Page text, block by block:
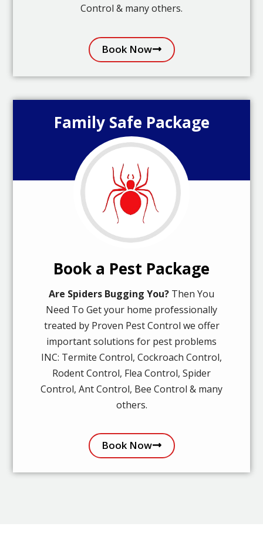
Control & many others.
Book Now
Family Safe Package
Book a Pest Package
Are Spiders Bugging You? Then You
Need To Get your home professionally
treated by Proven Pest Control we offer
important solutions for pest problems
INC: Termite Control, Cockroach Control,
Rodent Control, Flea Control, Spider
Control, Ant Control, Bee Control & many
others.
Book Now